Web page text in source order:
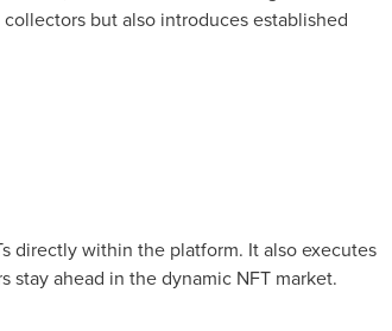
but also introduces established
directly within the platform. It also executes
stay ahead in the dynamic NFT market.